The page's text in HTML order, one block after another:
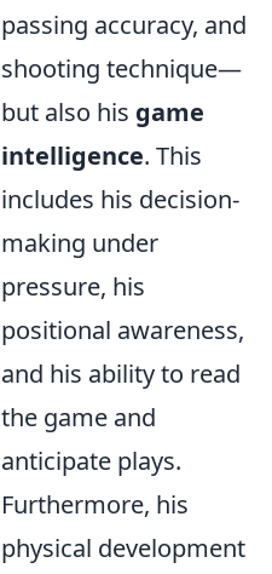
passing accuracy, and
shooting technique—
but also his game
intelligence. This
includes his decision-
making under
pressure, his
positional awareness,
and his ability to read
the game and
anticipate plays.
Furthermore, his
physical development